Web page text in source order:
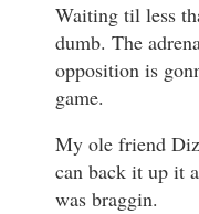
Waiting til less
dumb. The
opposition is
game.
My ole friend
can back it up it
was braggin.